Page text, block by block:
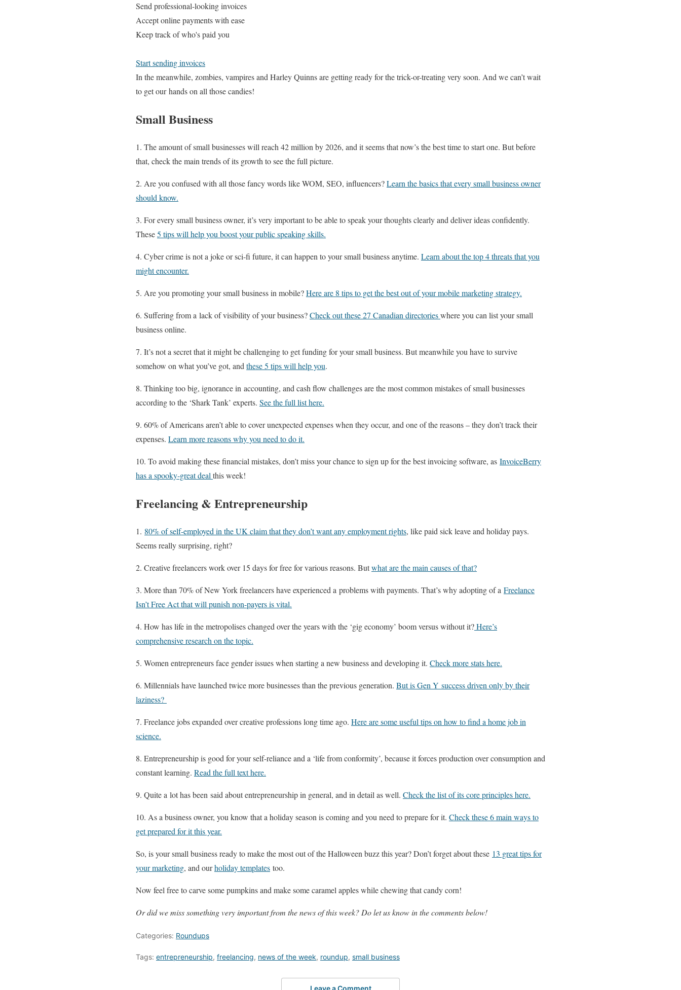
Send professional-looking invoices
Accept online payments with ease
Keep track of who's paid you
Start sending invoices
In the meanwhile, zombies, vampires and Harley Quinns are getting ready for the trick-or-treating very soon. And we can’t wait
to get our hands on all those candies!
Small Business
1. The amount of small businesses will reach 42 million by 2026, and it seems that now’s the best time to start one. But before
that, check the main trends of its growth to see the full picture.
2. Are you confused with all those fancy words like WOM, SEO, influencers?Learn the basics that every small business owner
should know.
3. For every small business owner, it’s very important to be able to speak your thoughts clearly and deliver ideas confidently.
These5 tips will help you boost your public speaking skills.
4. Cyber crime is not a joke or sci-fi future, it can happen to your small business anytime. Learn about the top 4 threats that you
might encounter.
5. Are you promoting your small business in mobile?Here are 8 tips to get the best out of your mobile marketing strategy.
6. Suffering from a lack of visibility of your business?Check out these 27 Canadian directorieswhere you can list your small
business online.
7. It’s not a secret that it might be challenging to get funding for your small business. But meanwhile you have to survive
somehow on what you’ve got, and these 5 tips will help you.
8. Thinking too big, ignorance in accounting, and cash flow challenges are the most common mistakes of small businesses
according to the ‘Shark Tank’ experts. See the full list here.
9. 60% of Americans aren’t able to cover unexpected expenses when they occur, and one of the reasons – they don’t track their
expenses. Learn more reasons why you need to do it.
10. To avoid making these financial mistakes, don’t miss your chance to sign up for the best invoicing software, as InvoiceBerry
has a spooky-great deal this week!
Freelancing & Entrepreneurship
1. 80% of self-employed in the UK claim that they don’t want any employment rights, like paid sick leave and holiday pays.
Seems really surprising, right?
2. Creative freelancers work over 15 days for free for various reasons. Butwhat are the main causes of that?
3. More than 70% of New York freelancers have experienced a problems with payments. That’s why adopting of a Freelance
Isn’t Free Act that will punish non-payers is vital.
4. How has life in the metropolises changed over the years with the ‘gig economy’ boom versus without it?Here’s
comprehensive research on the topic.
5. Women entrepreneurs face gender issues when starting a new business and developing it. Check more stats here.
6. Millennials have launched twice more businesses than the previous generation. But is Gen Y success driven only by their
laziness?
7. Freelance jobs expanded over creative professions long time ago. Here are some useful tips on how to find a home job in
science.
8. Entrepreneurship is good for your self-reliance and a ‘life from conformity’, because it forces production over consumption and
constant learning. Read the full text here.
9. Quite a lot has been said about entrepreneurship in general, and in detail as well. Check the list of its core principles here.
10. As a business owner, you know that a holiday season is coming and you need to prepare for it. Check these 6 main ways to
get prepared for it this year.
So, is your small business ready to make the most out of the Halloween buzz this year? Don’t forget about these 13 great tips for
your marketing, and ourholiday templates too.
Now feel free to carve some pumpkins and make some caramel apples while chewing that candy corn!
Or did we miss something very important from the news of this week? Do let us know in the comments below!
Categories: Roundups
Tags: entrepreneurship, freelancing, news of the week, roundup, small business